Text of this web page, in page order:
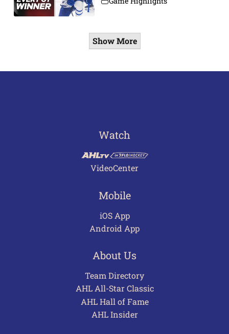
Show More
Watch
VideoCenter
Mobile
iOS App
Android App
About Us
Team Directory
AHL All-Star Classic
AHL Hall of Fame
AHL Insider